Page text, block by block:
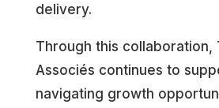
delivery.
Through this collaboration,
Associés continues to
navigating growth